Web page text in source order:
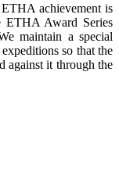
achievement is
Award Series
maintain a special
so that the
against it through the